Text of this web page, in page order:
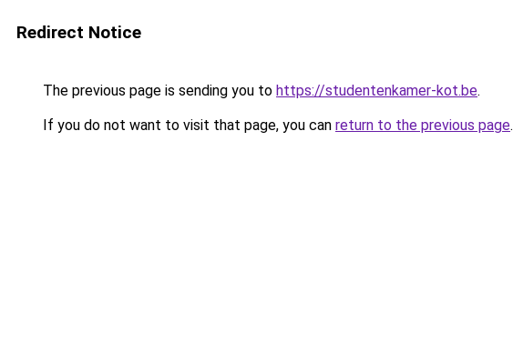
Redirect Notice
The previous page is sending you to https://studentenkamer-kot.be.
If you do not want to visit that page, you can return to the previous page.